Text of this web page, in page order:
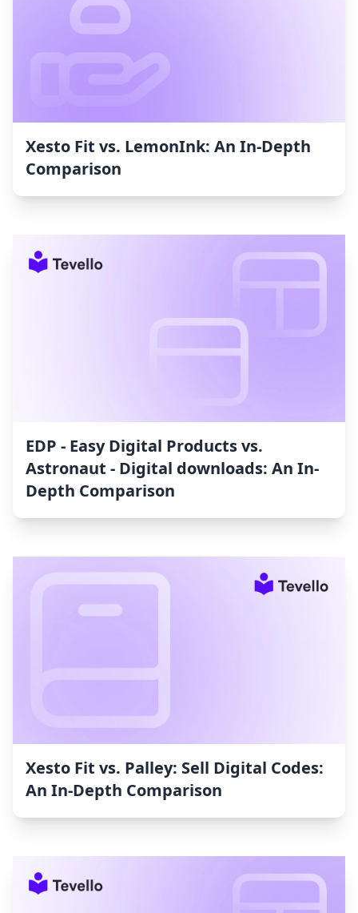
Xesto Fit vs. LemonInk: An In-Depth
Comparison
EDP ‑ Easy Digital Products vs.
Astronaut ‑ Digital downloads: An In-
Depth Comparison
Xesto Fit vs. Palley: Sell Digital Codes:
An In-Depth Comparison